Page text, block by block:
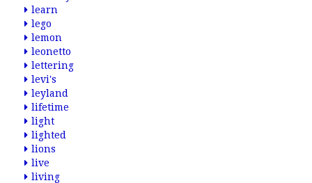
learn
lego
lemon
leonetto
lettering
levi's
leyland
lifetime
light
lighted
lions
live
living